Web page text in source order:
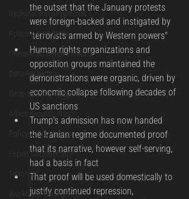
Regional threat patterns
Policing standards
Unmanned Aerial Vehicles
Data Protection
Geopolitical Intelligence
Policy & Governance
Expert Commentary
Terrorism
Workforce Intelligence
the outset that the January protests
were foreign-backed and instigated by
"terrorists armed by Western powers"
Human rights organizations and
opposition groups maintained the
demonstrations were organic, driven by
economic collapse following decades of
US sanctions
Trump's admission has now handed
the Iranian regime documented proof
that its narrative, however self-serving,
had a basis in fact
That proof will be used domestically to
justify continued repression,